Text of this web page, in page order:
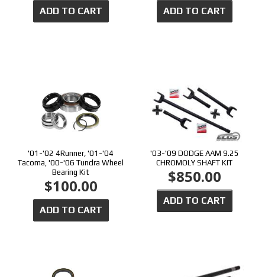
ADD TO CART ADD TO CART
'01-'02 4Runner, '01-'04
Tacoma, '00-'06 Tundra Wheel
Bearing Kit
$100.00
ADD TO CART
'03-'09 DODGE AAM 9.25
CHROMOLY SHAFT KIT
$850.00
ADD TO CART